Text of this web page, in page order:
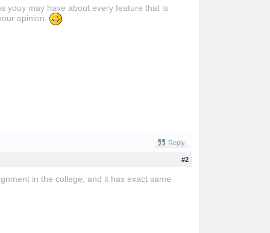
youy may have about every feature that is
opinion.
Reply
#2
in the college, and it has exact same